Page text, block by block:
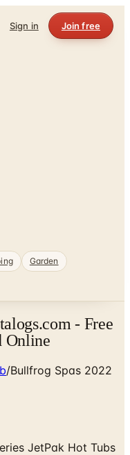
Sign in Join free
Garden
- Free
Online
/Bullfrog Spas 2022
JetPak Hot Tubs